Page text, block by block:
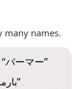
many names.
“バーマー”
”